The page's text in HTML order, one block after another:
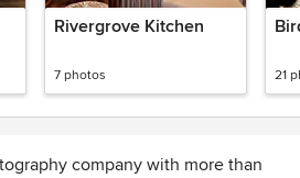
Rivergrove Kitchen
7 photos 21
company with more than